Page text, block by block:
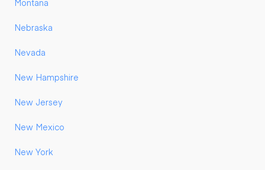
Montana
Nebraska
Nevada
New Hampshire
New Jersey
New Mexico
New York